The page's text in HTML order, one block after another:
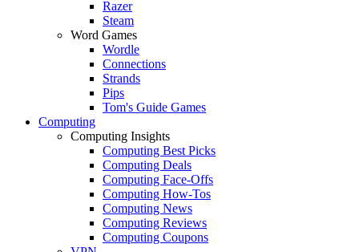
Razer
Steam
Word Games
Wordle
Connections
Strands
Pips
Tom's Guide Games
Computing
Computing Insights
Computing Best Picks
Computing Deals
Computing Face-Offs
Computing How-Tos
Computing News
Computing Reviews
Computing Coupons